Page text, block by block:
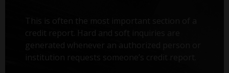
This is often the most important section of a
credit report. Hard and soft inquiries are
generated whenever an authorized person or
institution requests someone’s credit report.